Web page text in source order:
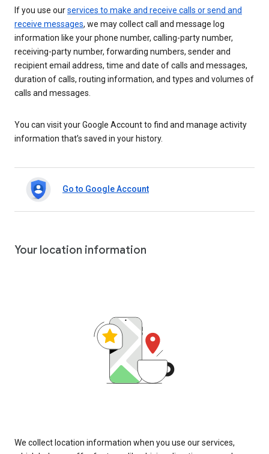
If you use ourservices to make and receive calls or send and
receive messages, we may collect call and message log
information like your phone number, calling-party number,
receiving-party number, forwarding numbers, sender and
recipient email address, time and date of calls and messages,
duration of calls, routing information, and types and volumes of
calls and messages.
You can visit your Google Account to find and manage activity
information that’s saved in your history.
Go to Google Account
Your location information
We collect location information when you use our services,